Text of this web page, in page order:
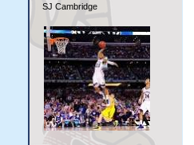
SJ Cambridge